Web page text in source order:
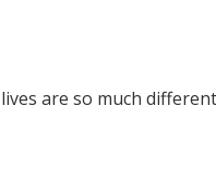
are so much